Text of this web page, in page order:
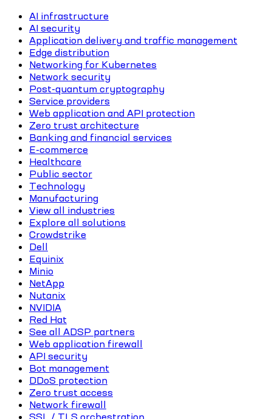
AI infrastructure
AI security
Application delivery and traffic management
Edge distribution
Networking for Kubernetes
Network security
Post-quantum cryptography
Service providers
Web application and API protection
Zero trust architecture
Banking and financial services
E-commerce
Healthcare
Public sector
Technology
Manufacturing
View all industries
Explore all solutions
Crowdstrike
Dell
Equinix
Minio
NetApp
Nutanix
NVIDIA
Red Hat
See all ADSP partners
Web application firewall
API security
Bot management
DDoS protection
Zero trust access
Network firewall
SSL / TLS orchestration